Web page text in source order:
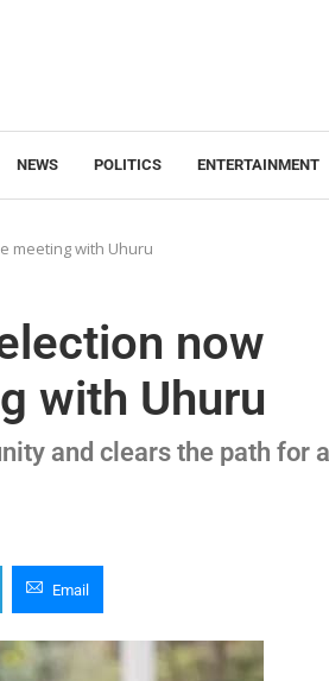
NEWS POLITICS ENTERTAINMENT
meeting with Uhuru
now
with Uhuru
and clears the path for
Email